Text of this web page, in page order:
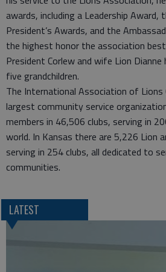
awards, including a Leadership Award,
President’s Awards, and the
the highest honor the association
President Corlew and wife Lion Dianne
five grandchildren.
The International Association of Lions
largest community service
members in 46,506 clubs, serving in
world. In Kansas there are 5,226 Lion
serving in 254 clubs, all dedicated to
communities.
LATEST